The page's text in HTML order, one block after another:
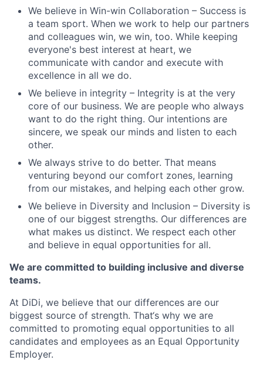
We believe in Win-win Collaboration – Success is
a team sport. When we work to help our partners
and colleagues win, we win, too. While keeping
everyone's best interest at heart, we
communicate with candor and execute with
excellence in all we do.
We believe in integrity – Integrity is at the very
core of our business. We are people who always
want to do the right thing. Our intentions are
sincere, we speak our minds and listen to each
other.
We always strive to do better. That means
venturing beyond our comfort zones, learning
from our mistakes, and helping each other grow.
We believe in Diversity and Inclusion – Diversity is
one of our biggest strengths. Our differences are
what makes us distinct. We respect each other
and believe in equal opportunities for all.
We are committed to building inclusive and diverse
teams.
At DiDi, we believe that our differences are our
biggest source of strength. That‘s why we are
committed to promoting equal opportunities to all
candidates and employees as an Equal Opportunity
Employer.